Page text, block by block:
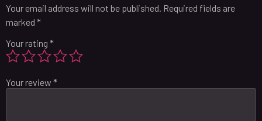
Your email address will not be published. Required fields are
marked *
Your rating *
Your review *